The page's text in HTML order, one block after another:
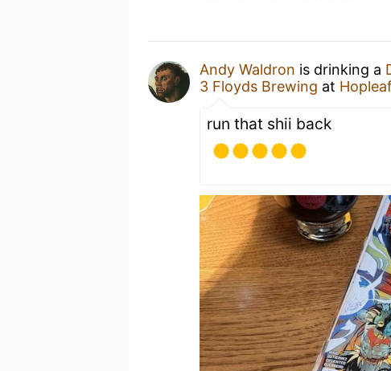
Andy Waldron is drinking a
3 Floyds Brewing at Hopleaf
run that shii back